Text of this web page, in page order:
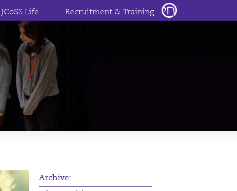
JCoSS Life Recruitment & Training
Archive: